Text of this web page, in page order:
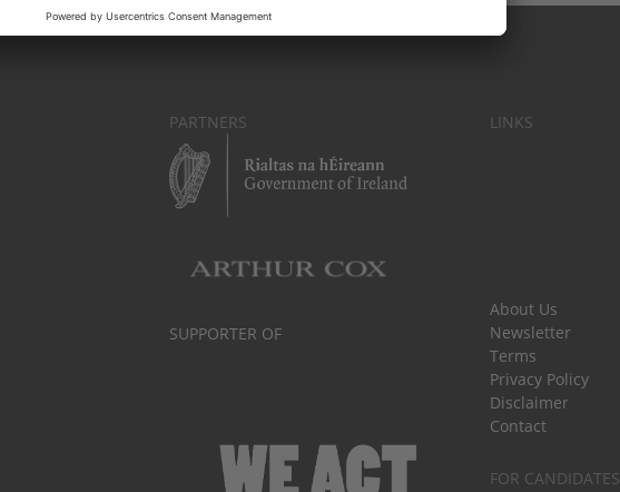
PARTNERS
SUPPORTER OF
LINKS
About Us
Newsletter
Terms
Privacy Policy
Disclaimer
Contact
FOR CANDIDATES